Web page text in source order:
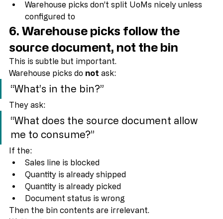
Quantity per UoM
Warehouse picks don’t split UoMs nicely unless
configured to
6. Warehouse picks follow the
source document, not the bin
This is subtle but important.
Warehouse picks do not ask:
“What’s in the bin?”
They ask:
“What does the source document allow
me to consume?”
If the:
Sales line is blocked
Quantity is already shipped
Quantity is already picked
Document status is wrong